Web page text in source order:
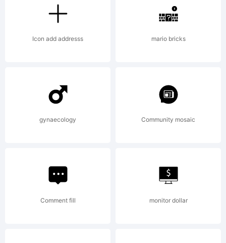
font
Icon add addresss mario bricks
gynaecology Community mosaic
Comment fill monitor dollar